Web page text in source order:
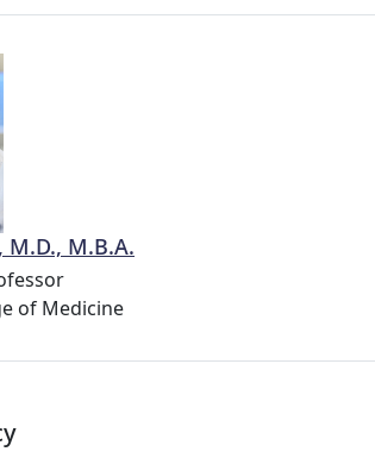
M.D., M.B.A.
of Medicine